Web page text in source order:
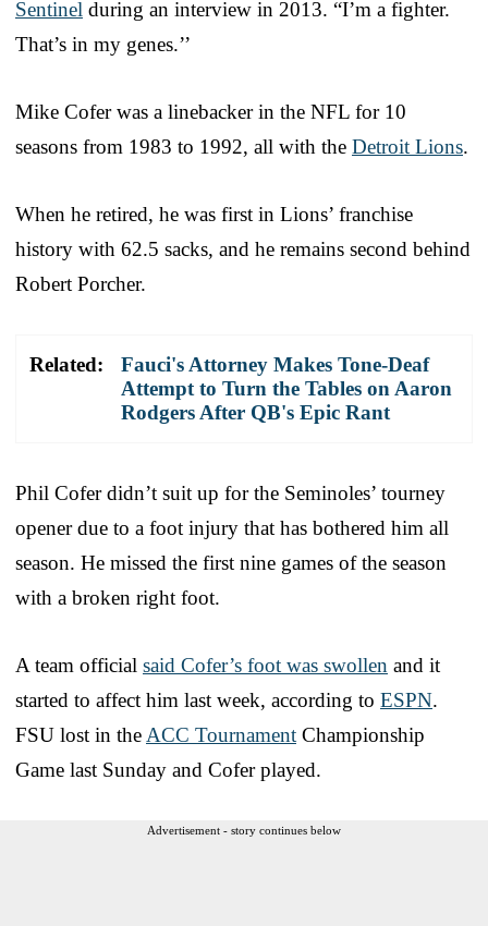
Sentinel during an interview in 2013. “I’m a fighter.
That’s in my genes.’’
Mike Cofer was a linebacker in the NFL for 10
seasons from 1983 to 1992, all with the Detroit Lions.
When he retired, he was first in Lions’ franchise
history with 62.5 sacks, and he remains second behind
Robert Porcher.
Related:
Fauci's Attorney Makes Tone-Deaf
Attempt to Turn the Tables on Aaron
Rodgers After QB's Epic Rant
Phil Cofer didn’t suit up for the Seminoles’ tourney
opener due to a foot injury that has bothered him all
season. He missed the first nine games of the season
with a broken right foot.
A team official said Cofer’s foot was swollen and it
started to affect him last week, according to ESPN.
FSU lost in the ACC Tournament Championship
Game last Sunday and Cofer played.
Advertisement - story continues below